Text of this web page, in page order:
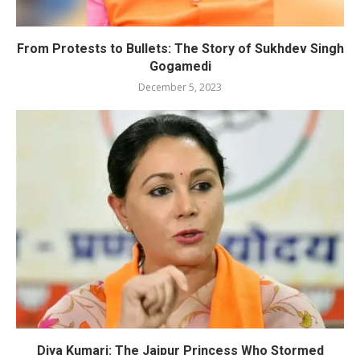
From Protests to Bullets: The Story of Sukhdev Singh
Gogamedi
December 5, 2023
Diya Kumari: The Jaipur Princess Who Stormed